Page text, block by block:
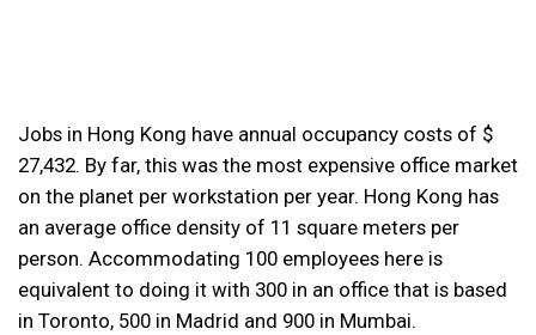
Jobs in Hong Kong have annual occupancy costs of $
27,432. By far, this was the most expensive office market
on the planet per workstation per year. Hong Kong has
an average office density of 11 square meters per
person. Accommodating 100 employees here is
equivalent to doing it with 300 in an office that is based
in Toronto, 500 in Madrid and 900 in Mumbai.